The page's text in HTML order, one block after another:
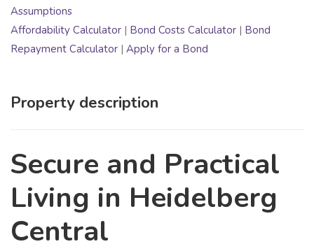
Assumptions
Affordability Calculator | Bond Costs Calculator | Bond
Repayment Calculator | Apply for a Bond
Property description
Secure and Practical
Living in Heidelberg
Central